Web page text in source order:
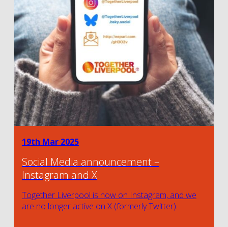
19th Mar 2025
Social Media announcement –
Instagram and X
Together Liverpool is now on Instagram, and we
are no longer active on X (formerly Twitter).